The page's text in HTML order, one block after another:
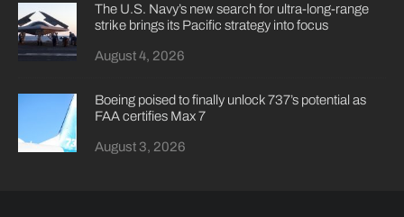
The U.S. Navy’s new search for ultra-long-range
strike brings its Pacific strategy into focus
August 4, 2026
Boeing poised to finally unlock 737’s potential as
FAA certifies Max 7
August 3, 2026